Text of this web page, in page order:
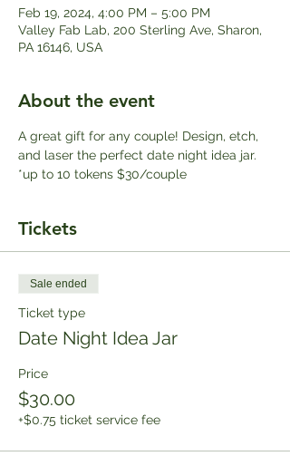
Feb 19, 2024, 4:00 PM – 5:00 PM
Valley Fab Lab, 200 Sterling Ave, Sharon,
PA 16146, USA
About the event
A great gift for any couple! Design, etch,
and laser the perfect date night idea jar.
*up to 10 tokens $30/couple
Tickets
Sale ended
Ticket type
Date Night Idea Jar
Price
$30.00
+$0.75 ticket service fee